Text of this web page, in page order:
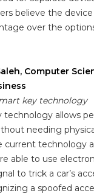
believe the device
over the
Computer
key technology
technology allows
needing
current technology
able to use
to trick a car’s
a spoofed